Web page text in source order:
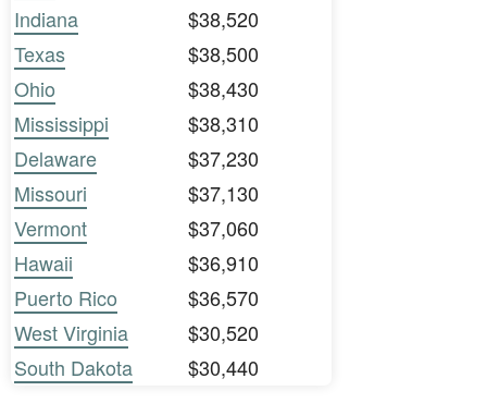
Indiana
$38,520
Texas
$38,500
Ohio
$38,430
Mississippi
$38,310
Delaware
$37,230
Missouri
$37,130
Vermont
$37,060
Hawaii
$36,910
Puerto Rico
$36,570
West Virginia
$30,520
South Dakota
$30,440